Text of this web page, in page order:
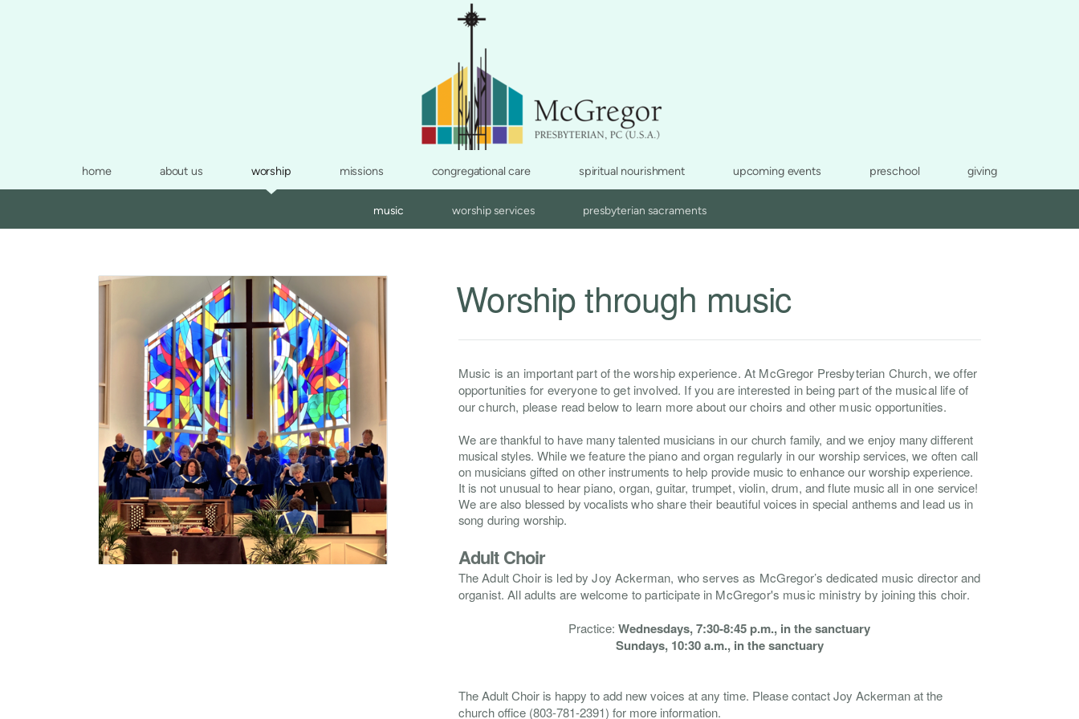
home about us worship missions congregational care spiritual nourishment upcoming events preschool giving
music worship services presbyterian sacraments
Worship through music
Music is an important part of the worship experience. At McGregor Presbyterian Church, we offer
opportunities for everyone to get involved. If you are interested in being part of the musical life of
our church, please read below to learn more about our choirs and other music opportunities.
We are thankful to have many talented musicians in our church family, and we enjoy many different
musical styles. While we feature the piano and organ regularly in our worship services, we often call
on musicians gifted on other instruments to help provide music to enhance our worship experience.
It is not unusual to hear piano, organ, guitar, trumpet, violin, drum, and flute music all in one service!
We are also blessed by vocalists who share their beautiful voices in special anthems and lead us in
song during worship.
Adult Choir
The Adult Choir is led by Joy Ackerman, who serves as McGregor’s dedicated music director and
organist. All adults are welcome to participate in McGregor's music ministry by joining this choir.
Practice:Wednesdays, 7:30-8:45 p.m., in the sanctuary
Sundays, 10:30 a.m., in the sanctuary
The Adult Choir is happy to add new voices at any time. Please contact Joy Ackerman at the
church office (803-781-2391) for more information.